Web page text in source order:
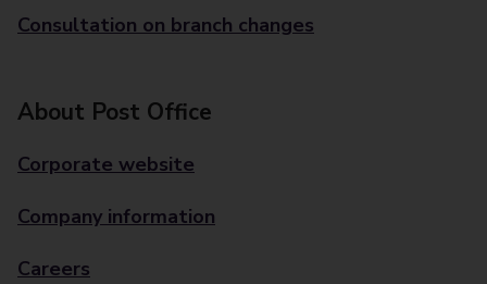
Consultation on branch changes
About Post Office
Corporate website
Company information
Careers